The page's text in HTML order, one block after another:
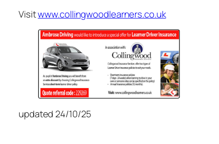
Visitwww.collingwoodlearners.co.uk
updated 24/10/25